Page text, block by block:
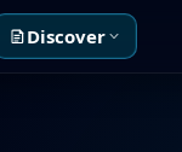
Discover